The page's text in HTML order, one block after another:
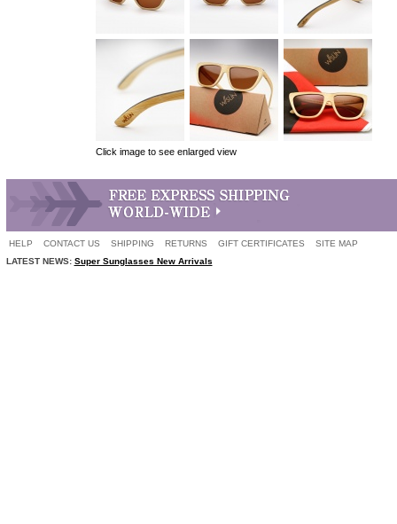
Click image to see enlarged view
HELP CONTACT US SHIPPING RETURNS GIFT CERTIFICATES
SITE MAP
LATEST NEWS: Super Sunglasses New Arrivals